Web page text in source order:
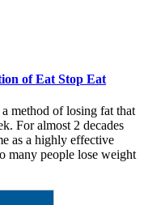
of Eat Stop Eat
method of losing fat that
For almost 2 decades
as a highly effective
many people lose weight